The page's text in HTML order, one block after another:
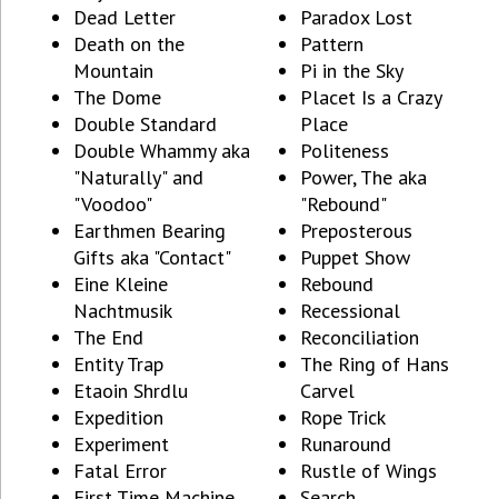
Dead Letter
Death on the
Mountain
The Dome
Double Standard
Double Whammy aka
"Naturally" and
"Voodoo"
Earthmen Bearing
Gifts aka "Contact"
Eine Kleine
Nachtmusik
The End
Entity Trap
Etaoin Shrdlu
Expedition
Experiment
Fatal Error
Paradox Lost
Pattern
Pi in the Sky
Placet Is a Crazy
Place
Politeness
Power, The aka
"Rebound"
Preposterous
Puppet Show
Rebound
Recessional
Reconciliation
The Ring of Hans
Carvel
Rope Trick
Runaround
Rustle of Wings